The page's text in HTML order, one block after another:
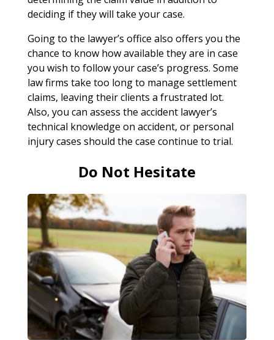
deciding if they will take your case.
Going to the lawyer’s office also offers you the
chance to know how available they are in case
you wish to follow your case’s progress. Some
law firms take too long to manage settlement
claims, leaving their clients a frustrated lot.
Also, you can assess the accident lawyer’s
technical knowledge on accident, or personal
injury cases should the case continue to trial.
Do Not Hesitate